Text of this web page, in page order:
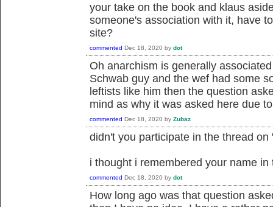
your take on the book and klaus
someone's association with it, have
site?
commented Dec 18, 2020 by dot
Oh anarchism is generally
Schwab guy and the wef had some
leftists like him then the question
mind as why it was asked here due
commented Dec 18, 2020 by Zubaz
didn't you participate in the thread
i thought i remembered your name in
commented Dec 18, 2020 by dot
How long ago was that question